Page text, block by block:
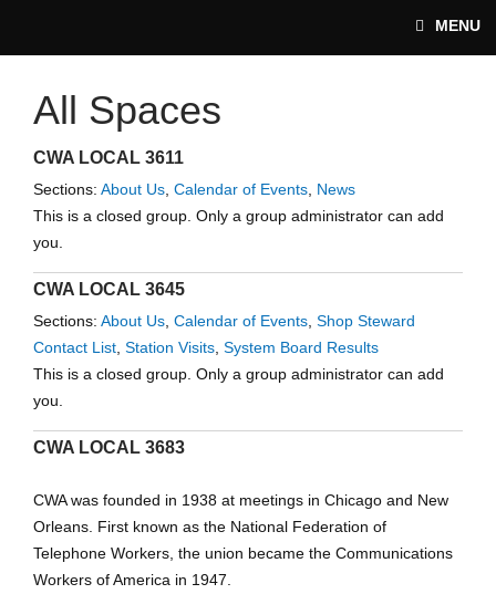
MENU
All Spaces
CWA LOCAL 3611
Sections: About Us, Calendar of Events, News
This is a closed group. Only a group administrator can add
you.
CWA LOCAL 3645
Sections: About Us, Calendar of Events, Shop Steward
Contact List, Station Visits, System Board Results
This is a closed group. Only a group administrator can add
you.
CWA LOCAL 3683
CWA was founded in 1938 at meetings in Chicago and New
Orleans. First known as the National Federation of
Telephone Workers, the union became the Communications
Workers of America in 1947.